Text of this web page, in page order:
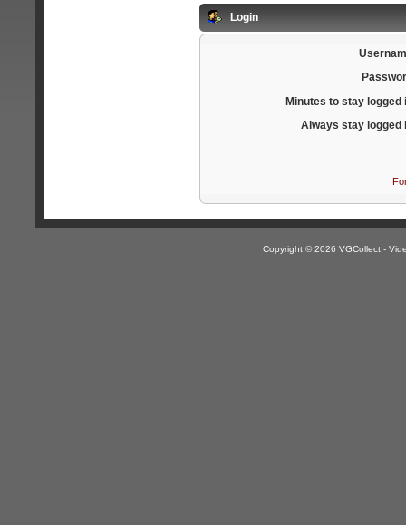
Login
Minutes to stay logged
Always stay logged
Copyright © 2026 VGCollect -